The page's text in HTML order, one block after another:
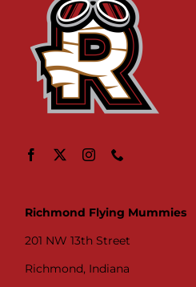
Richmond Flying Mummies
201 NW 13th Street
Richmond, Indiana